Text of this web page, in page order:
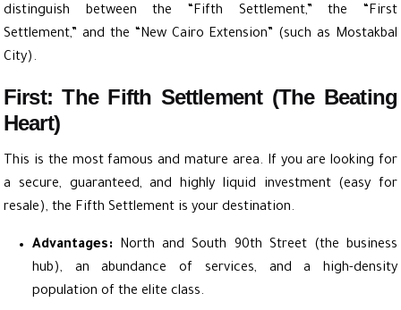
distinguish between the “Fifth Settlement,” the “First
Settlement,” and the “New Cairo Extension” (such as Mostakbal
City).
First: The Fifth Settlement (The Beating
Heart)
This is the most famous and mature area. If you are looking for
a secure, guaranteed, and highly liquid investment (easy for
resale), the Fifth Settlement is your destination.
Advantages: North and South 90th Street (the business
hub), an abundance of services, and a high-density
population of the elite class.